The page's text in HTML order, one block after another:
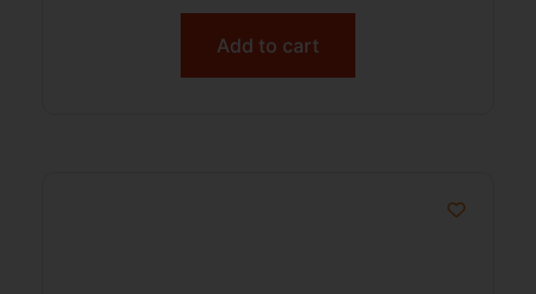
Add to cart